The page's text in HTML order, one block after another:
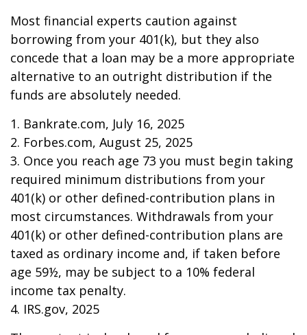
Most financial experts caution against
borrowing from your 401(k), but they also
concede that a loan may be a more appropriate
alternative to an outright distribution if the
funds are absolutely needed.
1. Bankrate.com, July 16, 2025
2. Forbes.com, August 25, 2025
3. Once you reach age 73 you must begin taking
required minimum distributions from your
401(k) or other defined-contribution plans in
most circumstances. Withdrawals from your
401(k) or other defined-contribution plans are
taxed as ordinary income and, if taken before
age 59½, may be subject to a 10% federal
income tax penalty.
4. IRS.gov, 2025